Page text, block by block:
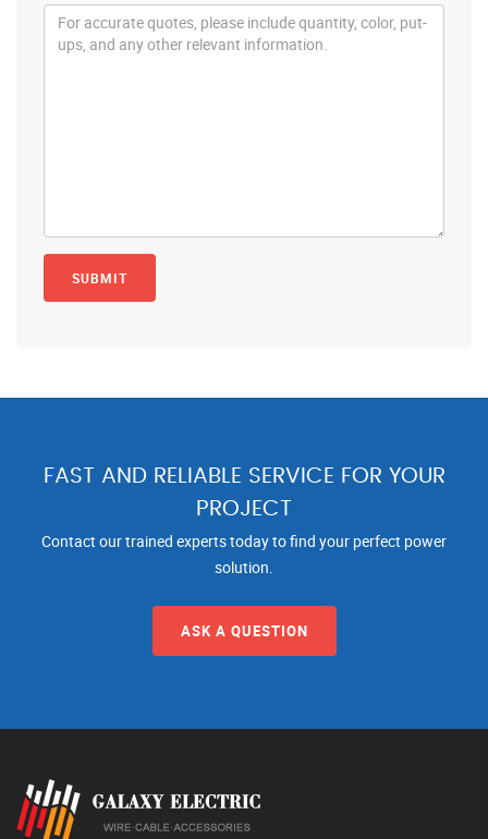
FAST AND RELIABLE SERVICE FOR YOUR
PROJECT
Contact our trained experts today to find your perfect power
solution.
ASK A QUESTION